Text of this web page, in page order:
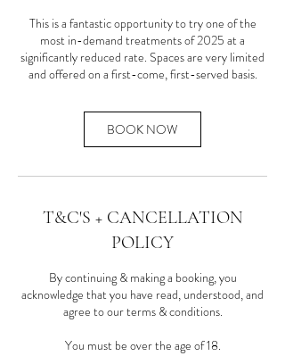
This is a fantastic opportunity to try one of the
most in-demand treatments of 2025 at a
significantly reduced rate. Spaces are very limited
and offered on a first-come, first-served basis.
BOOK NOW
T&C'S + CANCELLATION
POLICY
By continuing & making a booking, you
acknowledge that you have read, understood, and
agree to our terms & conditions.
You must be over the age of 18.